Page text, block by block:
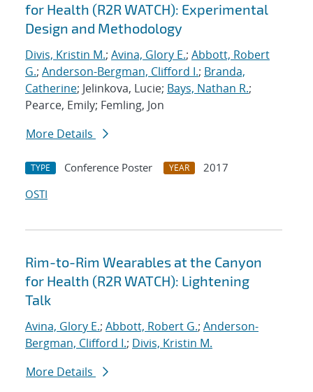
for Health (R2R WATCH): Experimental
Design and Methodology
Divis, Kristin M.; Avina, Glory E.; Abbott, Robert
G.; Anderson-Bergman, Clifford I.; Branda,
Catherine; Jelinkova, Lucie; Bays, Nathan R.;
Pearce, Emily; Femling, Jon
More Details
TYPE Conference Poster YEAR
2017
OSTI
Rim-to-Rim Wearables at the Canyon
for Health (R2R WATCH): Lightening
Talk
Avina, Glory E.; Abbott, Robert G.; Anderson-
Bergman, Clifford I.; Divis, Kristin M.
More Details